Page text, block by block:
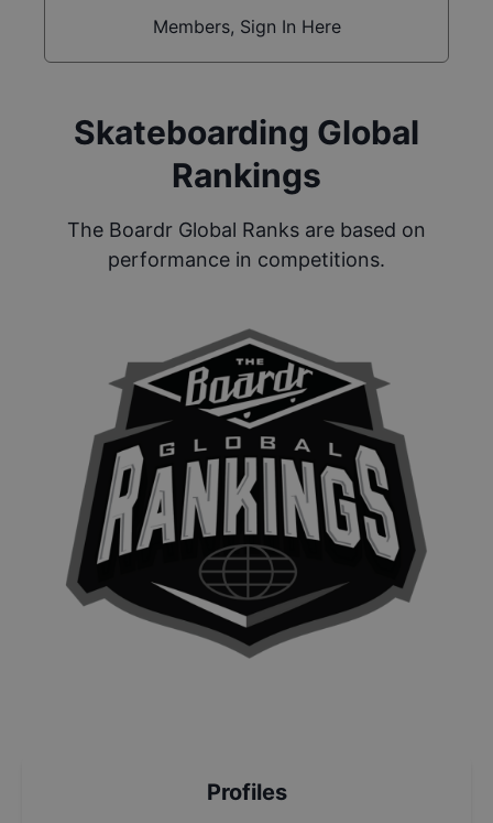
Members, Sign In Here
Skateboarding Global
Rankings
The Boardr Global Ranks are based on
performance in competitions.
Profiles